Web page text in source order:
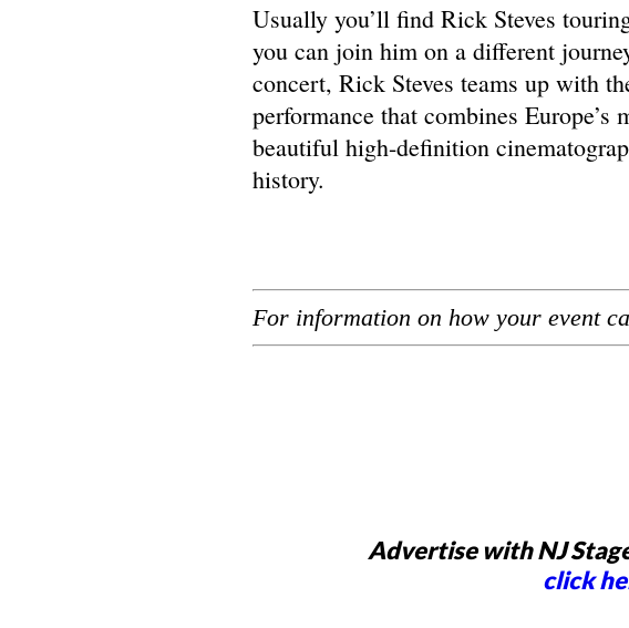
Usually you’ll find Rick Steves
you can join him on a different
concert, Rick Steves teams up with
performance that combines
beautiful high-definition
history.
For information on how your event
Advertise with NJ
click